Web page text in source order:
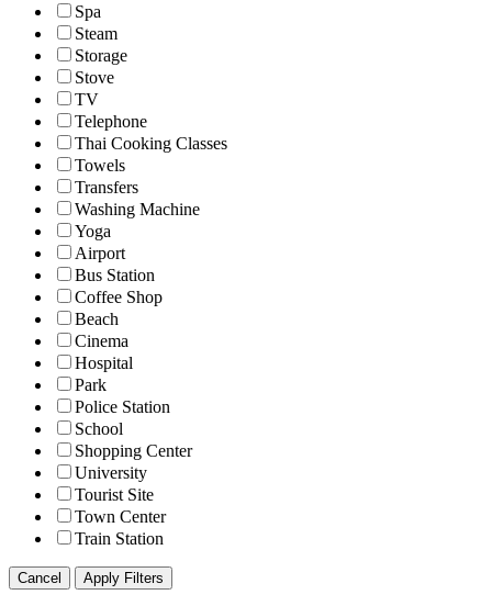
Spa
Steam
Storage
Stove
TV
Telephone
Thai Cooking Classes
Towels
Transfers
Washing Machine
Yoga
Airport
Bus Station
Coffee Shop
Beach
Cinema
Hospital
Park
Police Station
School
Shopping Center
University
Tourist Site
Town Center
Train Station
Cancel Apply Filters